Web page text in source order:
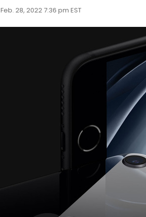
Feb. 28, 2022 7:36 pm EST